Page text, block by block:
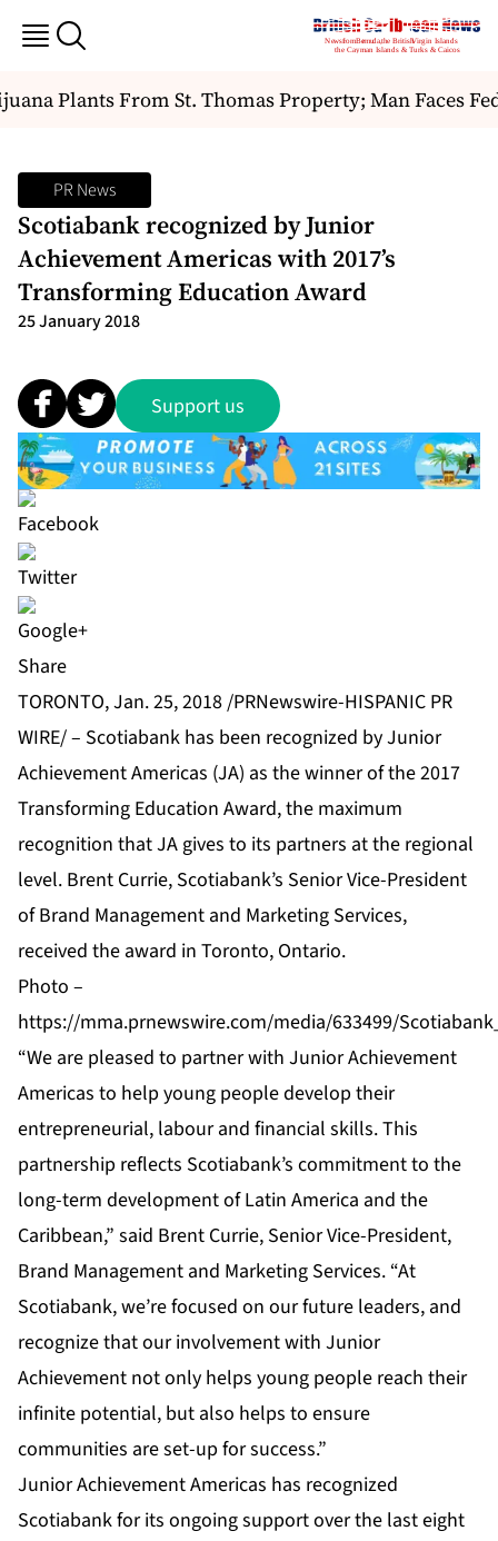
Plants From St. Thomas Property; Man Faces
PR News
Scotiabank recognized by Junior
Achievement Americas with 2017’s
Transforming Education Award
25 January 2018
Support us
Share
TORONTO, Jan. 25, 2018 /PRNewswire-HISPANIC PR
WIRE/ – Scotiabank has been recognized by Junior
Achievement Americas (JA) as the winner of the 2017
Transforming Education Award, the maximum
recognition that JA gives to its partners at the regional
level. Brent Currie, Scotiabank’s Senior Vice-President
of Brand Management and Marketing Services,
received the award in Toronto, Ontario.
Photo –
https://mma.prnewswire.com/media/633499/
“We are pleased to partner with Junior Achievement
Americas to help young people develop their
entrepreneurial, labour and financial skills. This
partnership reflects Scotiabank’s commitment to the
long-term development of Latin America and the
Caribbean,” said Brent Currie, Senior Vice-President,
Brand Management and Marketing Services. “At
Scotiabank, we’re focused on our future leaders, and
recognize that our involvement with Junior
Achievement not only helps young people reach their
infinite potential, but also helps to ensure
communities are set-up for success.”
Junior Achievement Americas has recognized
Scotiabank for its ongoing support over the last eight